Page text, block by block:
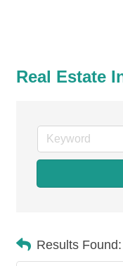
Real Estate
Results Found: